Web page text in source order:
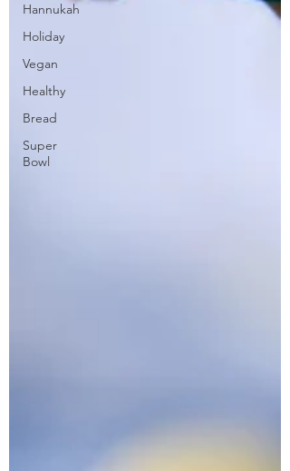
Hannukah
Holiday
Vegan
Healthy
Bread
Super
Bowl